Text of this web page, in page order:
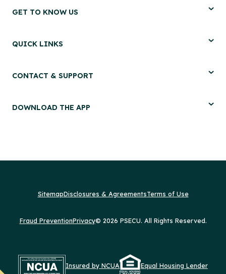
GET TO KNOW US
QUICK LINKS
CONTACT & SUPPORT
DOWNLOAD THE APP
SitemapDisclosures & AgreementsTerms of Use
Fraud PreventionPrivacy© 2026 PSECU. All Rights Reserved.
Insured by NCUA Equal Housing Lender